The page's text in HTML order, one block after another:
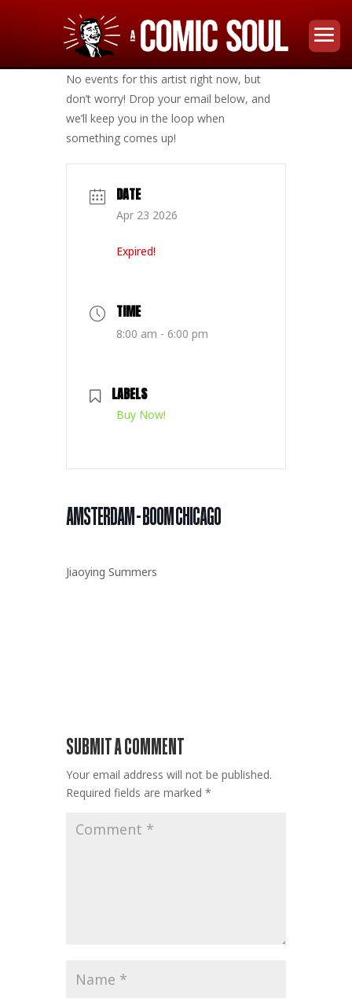
No events for this artist right now, but
don’t worry! Drop your email below, and
we’ll keep you in the loop when
something comes up!
DATE
Apr 23 2026
Expired!
TIME
8:00 am - 6:00 pm
LABELS
Buy Now!
AMSTERDAM – BOOM CHICAGO
Jiaoying Summers
SUBMIT A COMMENT
Your email address will not be published.
Required fields are marked *